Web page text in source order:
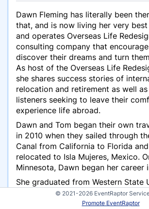
Dawn Fleming has literally been
that, and is now living her very
and operates Overseas Life
consulting company that
discover their dreams and turn
As host of the Overseas Life
she shares success stories of
relocation and retirement as well
listeners seeking to leave their
experience life abroad.
Dawn and Tom began their own
in 2010 when they sailed through
Canal from California to Florida
relocated to Isla Mujeres, Mexico.
Minnesota, Dawn began her career
She graduated from Western State
College of Law and specialized in
business transactions as a
© 2021-2026 EventRaptor
Promote EventRaptor